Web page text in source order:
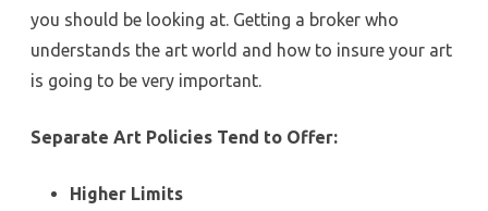
you should be looking at. Getting a broker who
understands the art world and how to insure your art
is going to be very important.
Separate Art Policies Tend to Offer:
Higher Limits